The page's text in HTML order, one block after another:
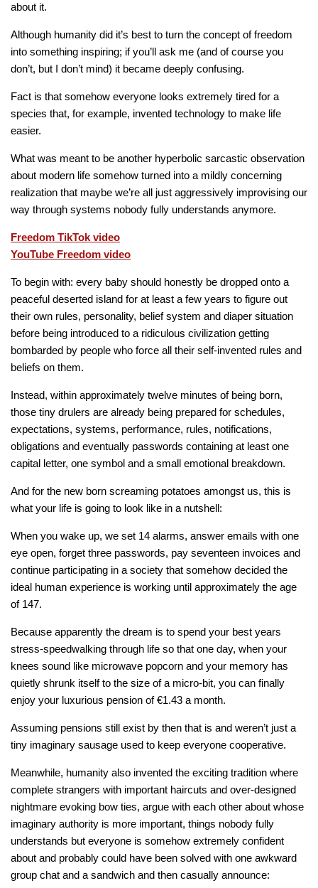
about it.
Although humanity did it’s best to turn the concept of freedom
into something inspiring; if you’ll ask me (and of course you
don’t, but I don’t mind) it became deeply confusing.
Fact is that somehow everyone looks extremely tired for a
species that, for example, invented technology to make life
easier.
What was meant to be another hyperbolic sarcastic observation
about modern life somehow turned into a mildly concerning
realization that maybe we’re all just aggressively improvising our
way through systems nobody fully understands anymore.
Freedom TikTok video
YouTube Freedom video
To begin with: every baby should honestly be dropped onto a
peaceful deserted island for at least a few years to figure out
their own rules, personality, belief system and diaper situation
before being introduced to a ridiculous civilization getting
bombarded by people who force all their self-invented rules and
beliefs on them.
Instead, within approximately twelve minutes of being born,
those tiny drulers are already being prepared for schedules,
expectations, systems, performance, rules, notifications,
obligations and eventually passwords containing at least one
capital letter, one symbol and a small emotional breakdown.
And for the new born screaming potatoes amongst us, this is
what your life is going to look like in a nutshell:
When you wake up, we set 14 alarms, answer emails with one
eye open, forget three passwords, pay seventeen invoices and
continue participating in a society that somehow decided the
ideal human experience is working until approximately the age
of 147.
Because apparently the dream is to spend your best years
stress-speedwalking through life so that one day, when your
knees sound like microwave popcorn and your memory has
quietly shrunk itself to the size of a micro-bit, you can finally
enjoy your luxurious pension of €1.43 a month.
Assuming pensions still exist by then that is and weren’t just a
tiny imaginary sausage used to keep everyone cooperative.
Meanwhile, humanity also invented the exciting tradition where
complete strangers with important haircuts and over-designed
nightmare evoking bow ties, argue with each other about whose
imaginary authority is more important, things nobody fully
understands but everyone is somehow extremely confident
about and probably could have been solved with one awkward
group chat and a sandwich and then casually announce: